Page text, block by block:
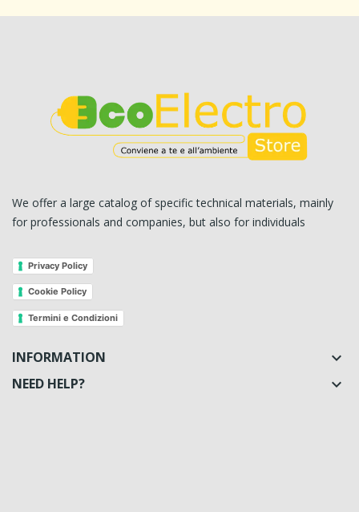
We offer a large catalog of specific technical materials, mainly
for professionals and companies, but also for individuals
Privacy Policy
Cookie Policy
Termini e Condizioni
INFORMATION 
NEED HELP? 